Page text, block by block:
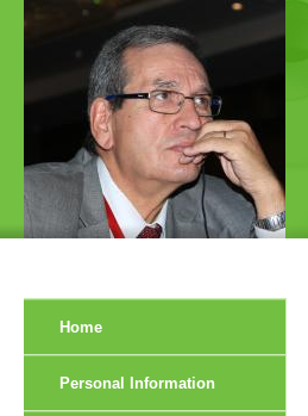
Home
Personal Information